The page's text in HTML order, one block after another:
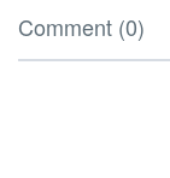
Comment (0)